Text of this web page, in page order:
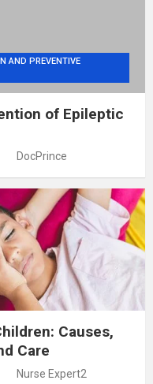
AND PREVENTIVE
of Epileptic
DocPrince
Causes,
Care
Nurse Expert2